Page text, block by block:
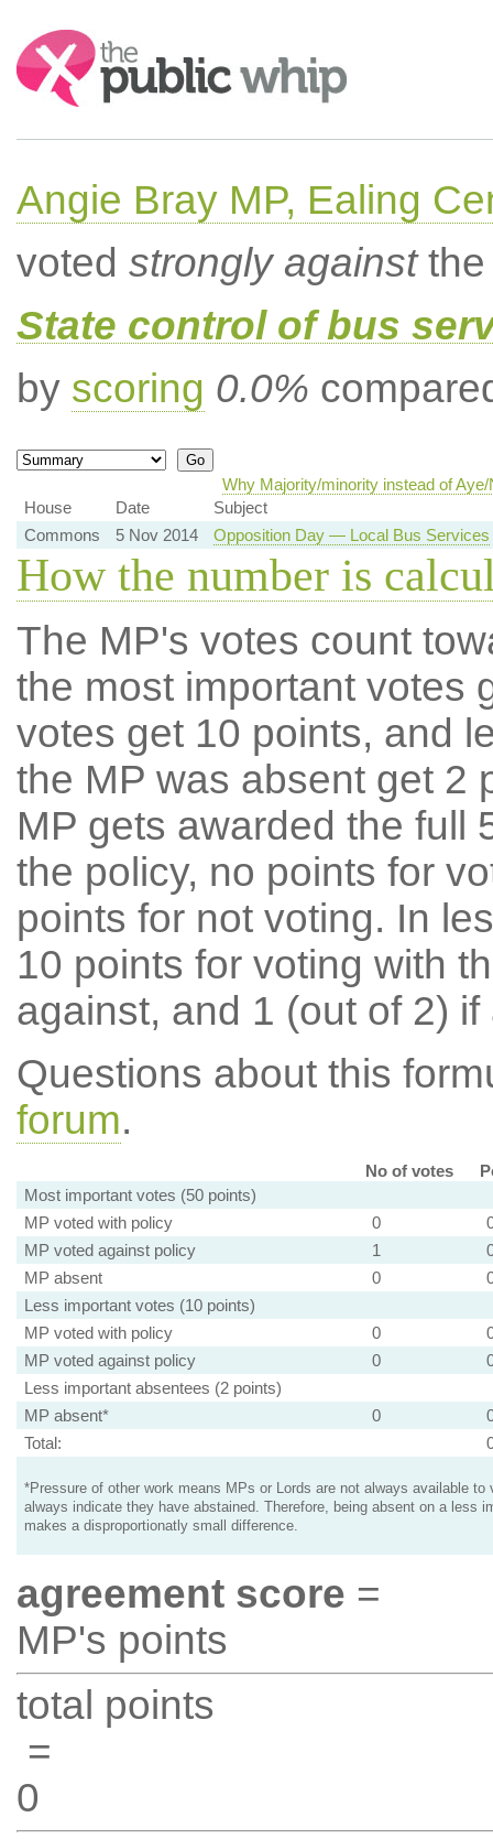
Search:
Angie Bray MP, Ealing
voted strongly againstthe
State control of bus
by scoring 0.0%
Why Majority/minority instead of Aye/
House
Date
Subject
Commons
5 Nov 2014 Opposition Day — Local Bus Services
How the number is
The MP's votes count
the most important votes
votes get 10 points, and
the MP was absent get 2
MP gets awarded the full
the policy, no points for
points for not voting. In
10 points for voting with
against, and 1 (out of 2) if
Questions about this
forum.
No of votes
Most important votes (50 points)
MP voted with policy
0
MP voted against policy
1
MP absent
0
Less important votes (10 points)
MP voted with policy
0
MP voted against policy
0
Less important absentees (2 points)
MP absent*
0
Total:
*Pressure of other work means MPs or Lords are not always available to
always indicate they have abstained. Therefore, being absent on a less
makes a disproportionatly small difference.
agreement score =
MP's points
total points
=
0